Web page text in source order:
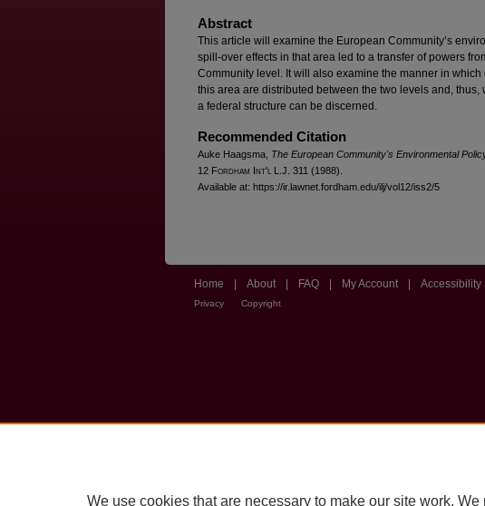
Abstract
This article will examine the European Community’s
spill-over effects in that area led to a transfer of powers
Community level. It will also examine the manner in
this area are distributed between the two levels and, thus,
a federal structure can be discerned.
Recommended Citation
Auke Haagsma, The European Community's Environmental
12 Fordham Int'l L.J. 311 (1988).
Available at: https://ir.lawnet.fordham.edu/ilj/vol12/iss2/5
Home About FAQ My Account Accessibility
Privacy Copyright
We use cookies that are necessary to make our site work.